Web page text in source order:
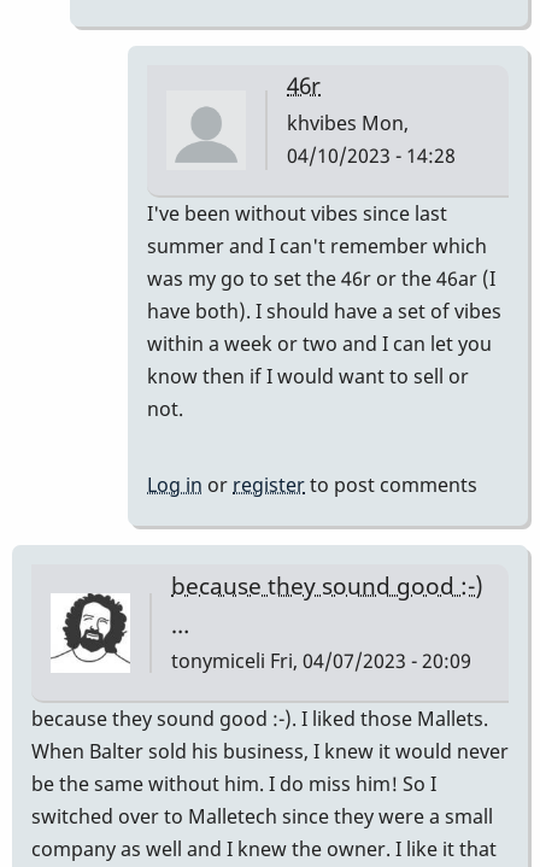
by
46r
khvibes Mon,
04/10/2023 - 14:28
In
reply
to
I
have
one
by
I've been without vibes since last
summer and I can't remember which
was my go to set the 46r or the 46ar (I
have both). I should have a set of vibes
within a week or two and I can let you
know then if I would want to sell or
not.
Log in or registerto post comments
because they sound good :-)
…
tonymiceli Fri, 04/07/2023 - 20:09
because they sound good :-). I liked those Mallets.
When Balter sold his business, I knew it would never
be the same without him. I do miss him! So I
switched over to Malletech since they were a small
company as well and I knew the owner. I like it that